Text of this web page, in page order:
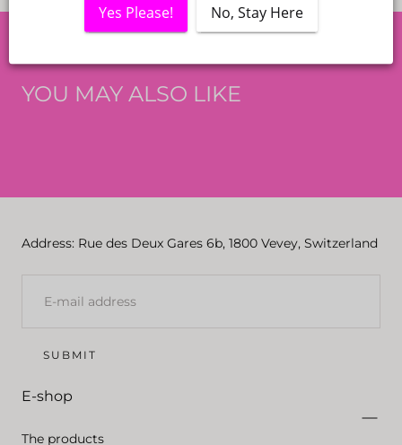
YOU MAY ALSO LIKE
Address: Rue des Deux Gares 6b, 1800 Vevey, Switzerland
E-
SUBMIT
E-shop
The products
Yes Please! No, Stay Here